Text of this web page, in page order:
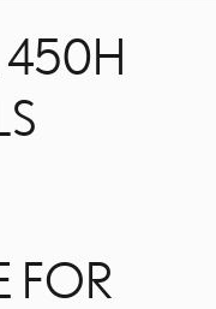
450H
FOR